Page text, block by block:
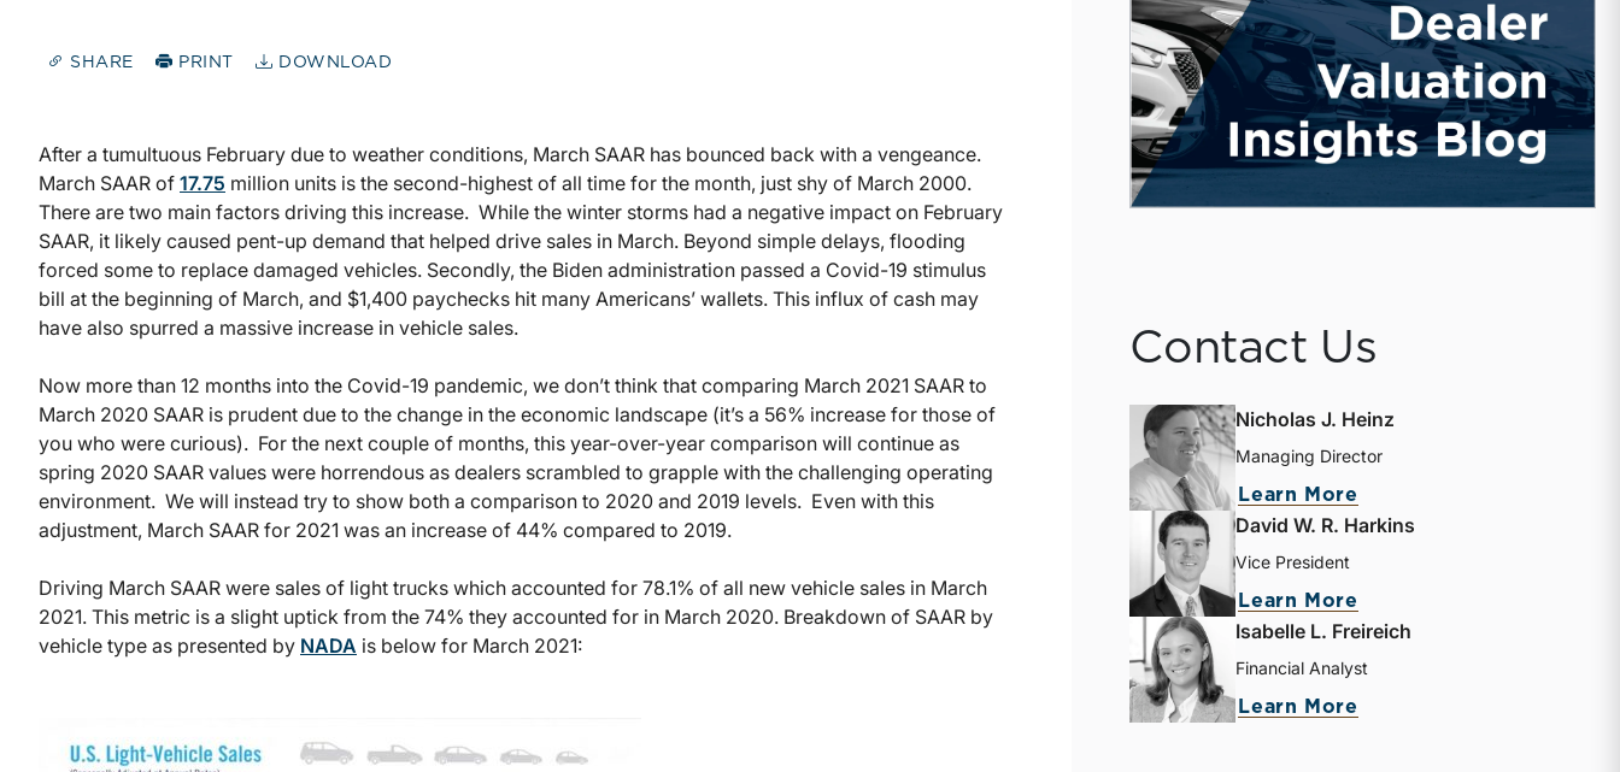
SHARE PRINT DOWNLOAD
After a tumultuous February due to weather conditions, March SAAR has bounced back with a vengeance.
March SAAR of 17.75 million units is the second-highest of all time for the month, just shy of March 2000.
There are two main factors driving this increase. While the winter storms had a negative impact on February
SAAR, it likely caused pent-up demand that helped drive sales in March. Beyond simple delays, flooding
forced some to replace damaged vehicles. Secondly, the Biden administration passed a Covid-19 stimulus
bill at the beginning of March, and $1,400 paychecks hit many Americans’ wallets. This influx of cash may
have also spurred a massive increase in vehicle sales.
Now more than 12 months into the Covid-19 pandemic, we don’t think that comparing March 2021 SAAR to
March 2020 SAAR is prudent due to the change in the economic landscape (it’s a 56% increase for those of
you who were curious). For the next couple of months, this year-over-year comparison will continue as
spring 2020 SAAR values were horrendous as dealers scrambled to grapple with the challenging operating
environment. We will instead try to show both a comparison to 2020 and 2019 levels. Even with this
adjustment, March SAAR for 2021 was an increase of 44% compared to 2019.
Driving March SAAR were sales of light trucks which accounted for 78.1% of all new vehicle sales in March
2021. This metric is a slight uptick from the 74% they accounted for in March 2020. Breakdown of SAAR by
vehicle type as presented by NADA is below for March 2021:
Contact Us
Nicholas J. Heinz
Managing Director
Learn More
David W. R. Harkins
Vice President
Learn More
Isabelle L. Freireich
Financial Analyst
Learn More